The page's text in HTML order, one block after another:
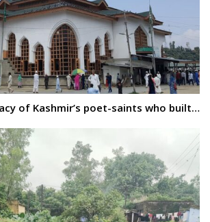
of Kashmir’s poet-saints who built…